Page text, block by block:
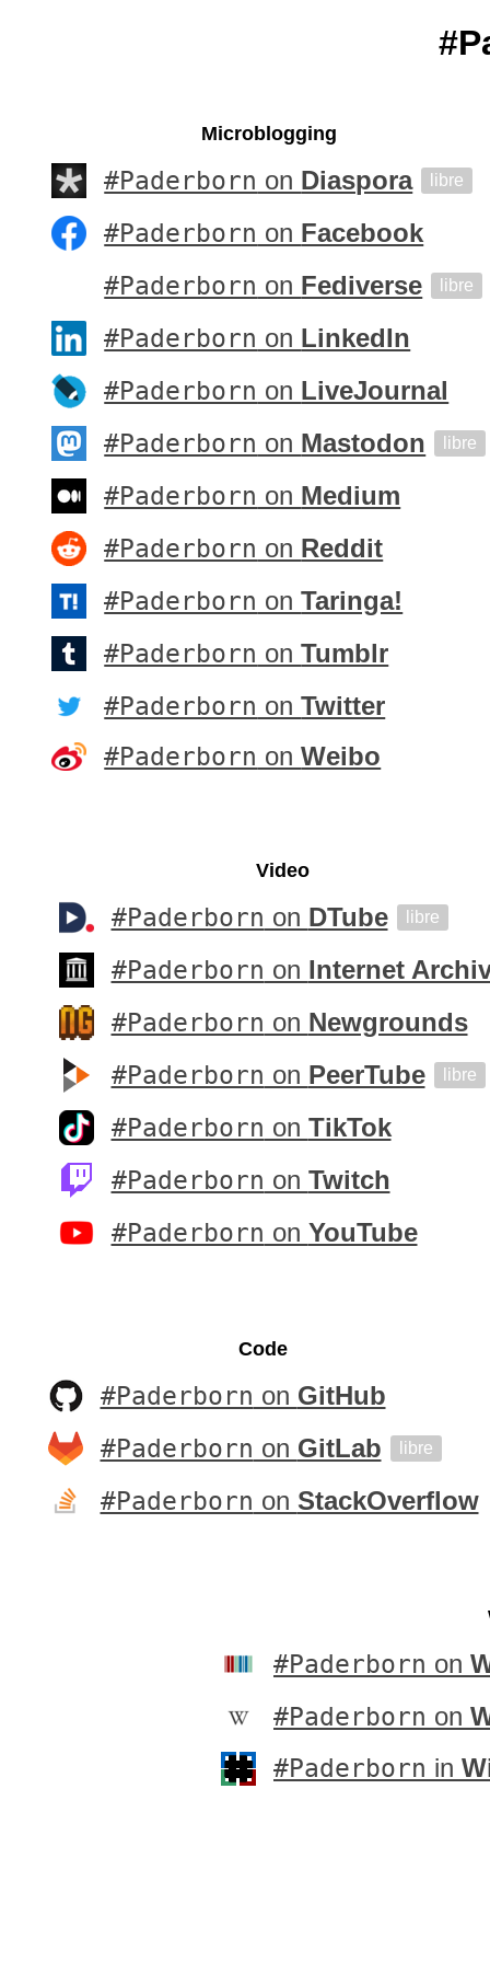
Microblogging
#Paderborn on Diaspora libre
#Paderborn on Facebook
#Paderborn on Fediverse libre
#Paderborn on LinkedIn
#Paderborn on LiveJournal
#Paderborn on Mastodon libre
#Paderborn on Medium
#Paderborn on Reddit
#Paderborn onTaringa!
#Paderborn onTumblr
#Paderborn onTwitter
#Paderborn onWeibo
Video
#Paderborn on DTube libre
#Paderborn on Internet
#Paderborn on Newgrounds
#Paderborn on PeerTube libre
#Paderborn on TikTok
#Paderborn on Twitch
#Paderborn on YouTube
Code
#Paderborn on GitHub
#Paderborn on GitLab libre
#Paderborn on StackOverflow
#Paderborn on
#Paderborn on
#Paderborn in